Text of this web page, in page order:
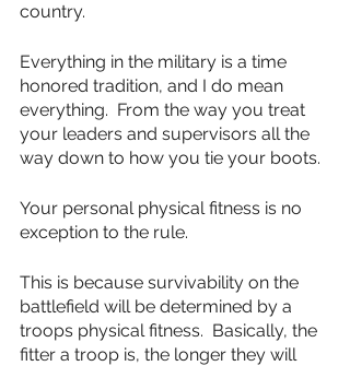
country.
Everything in the military is a time
honored tradition, and I do mean
everything.  From the way you treat
your leaders and supervisors all the
way down to how you tie your boots.
Your personal physical fitness is no
exception to the rule.
This is because survivability on the
battlefield will be determined by a
troops physical fitness.  Basically, the
fitter a troop is, the longer they will